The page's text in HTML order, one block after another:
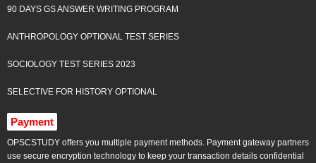
90 DAYS GS ANSWER WRITING PROGRAM
ANTHROPOLOGY OPTIONAL TEST SERIES
SOCIOLOGY TEST SERIES 2023
SELECTIVE FOR HISTORY OPTIONAL
Payment
OPSCSTUDY offers you multiple payment methods. Payment gateway partners
use secure encryption technology to keep your transaction details confidential